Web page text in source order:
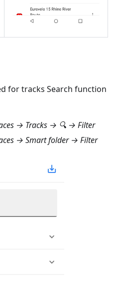
for tracks Search function
→ Tracks → 🔍 → Filter
→ Smart folder → Filter